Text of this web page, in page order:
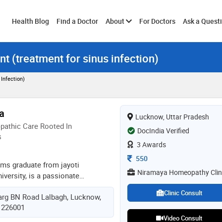
Health Blog Find a Doctor AboutToggle
submenu
For Doctors Ask a
(treatment for sinus infection)
Care Rooted In
graduate from jayoti
is a passionate
with 2 years of clinical
in treating both acute and
holistic, patient-focused
in addressing the root cause of
BN Road Lalbagh, Lucknow,
Lucknow, Uttar Pradesh
DocIndia Verified
3 Awards
Consultation Fee
550
Niramaya Homeopathy
Clinic Consult
Video Consult